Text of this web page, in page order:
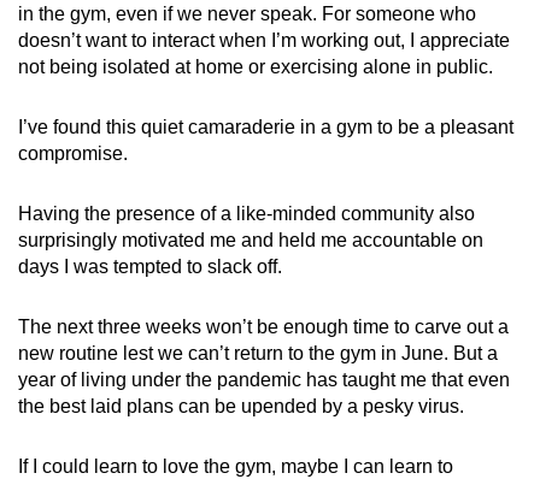
in the gym, even if we never speak. For someone who
doesn’t want to interact when I’m working out, I appreciate
not being isolated at home or exercising alone in public.
I’ve found this quiet camaraderie in a gym to be a pleasant
compromise.
Having the presence of a like-minded community also
surprisingly motivated me and held me accountable on
days I was tempted to slack off.
The next three weeks won’t be enough time to carve out a
new routine lest we can’t return to the gym in June. But a
year of living under the pandemic has taught me that even
the best laid plans can be upended by a pesky virus.
If I could learn to love the gym, maybe I can learn to